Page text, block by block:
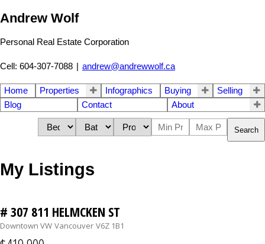
Andrew Wolf
Personal Real Estate Corporation
Cell: 604-307-7088 andrew@andrewwolf.ca
Home Properties Infographics Buying
Selling
Blog
Contact About
Search
My Listings
# 307 811 HELMCKEN ST
Downtown VW Vancouver V6Z 1B1